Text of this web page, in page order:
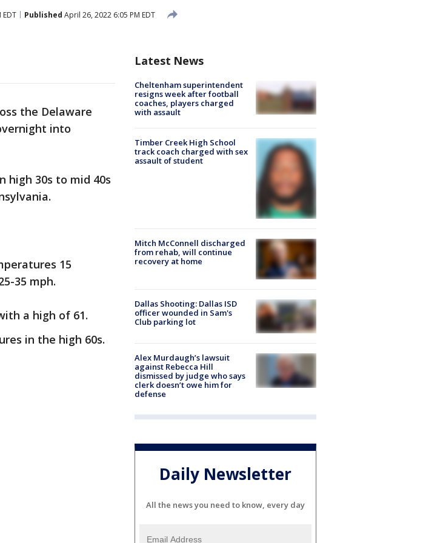
Published April 26, 2022 6:05 PM EDT
the Delaware
into
high 30s to mid 40s
15
35 mph.
a high of 61.
in the high 60s.
Latest News
Cheltenham superintendent
resigns week after football
coaches, players charged
with assault
Timber Creek High School
track coach charged with sex
assault of student
Mitch McConnell discharged
from rehab, will continue
recovery at home
Dallas Shooting: Dallas ISD
officer wounded in Sam's
Club parking lot
Alex Murdaugh’s lawsuit
against Rebecca Hill
dismissed by judge who says
clerk doesn’t owe him for
defense
Daily Newsletter
All the news you need to know, every day